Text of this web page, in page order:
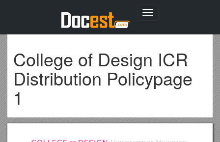
Toggle
College of Design ICR
Distribution Policypage
1